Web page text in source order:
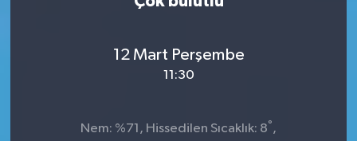
12 Mart Perşembe
11:30
Nem: %71, Hissedilen Sıcaklık: 8° ,